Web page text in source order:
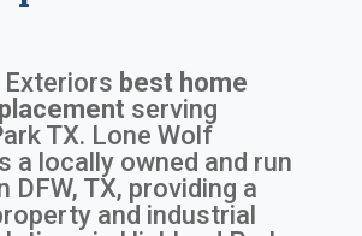
Exteriors best home
serving
TX. Lone Wolf
a locally owned and run
DFW, TX, providing a
and industrial